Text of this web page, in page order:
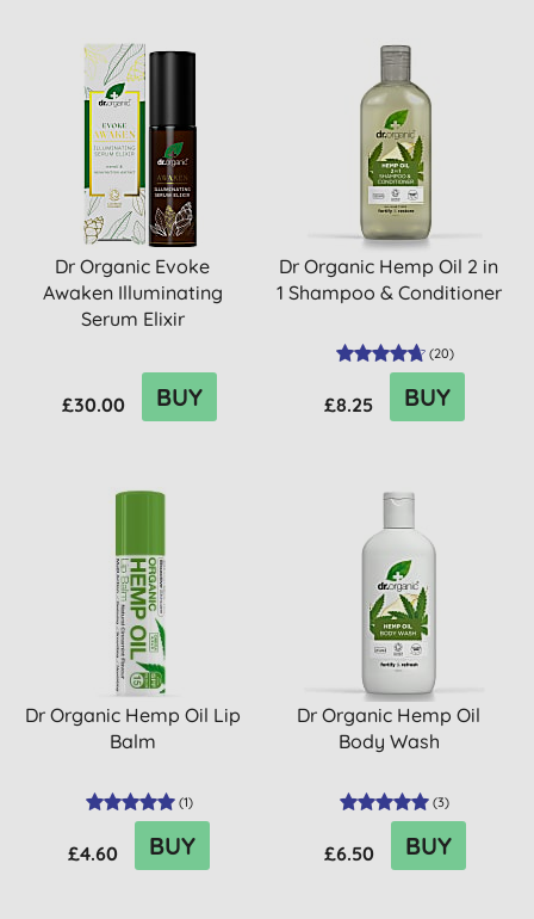
Dr Organic Evoke
Awaken Illuminating
Serum Elixir
£30.00 BUY
Dr Organic Hemp Oil 2 in
1 Shampoo & Conditioner
(20)
£8.25 BUY
Dr Organic Hemp Oil Lip
Balm
(1)
£4.60 BUY
Dr Organic Hemp Oil
Body Wash
(3)
£6.50 BUY